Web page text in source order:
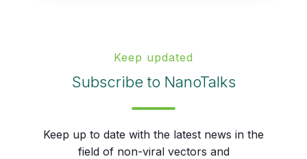
Keep updated
Subscribe to NanoTalks
Keep up to date with the latest news in the
field of non-viral vectors and